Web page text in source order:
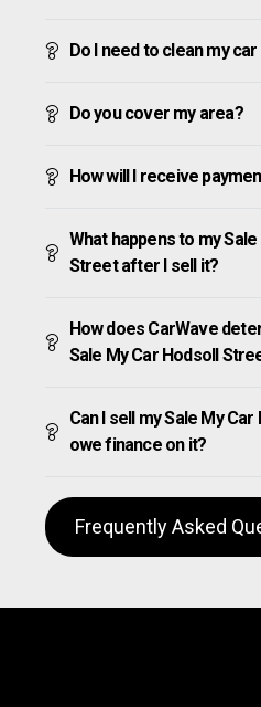
Do I need to clean my
Do you cover my area?
How will I receive
What happens to my Sale
Street after I sell it?
How does CarWave
Sale My Car Hodsoll
Can I sell my Sale My
owe finance on it?
Frequently Asked